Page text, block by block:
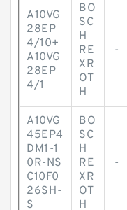
A10VG
28EP
4/10+
A10VG
28EP
4/1
BO
SC
H
RE
XR
OT
H
-
A10VG
45EP4
DM1-1
0R-NS
C10F0
26SH-
S
BO
SC
H
RE
XR
OT
H
-